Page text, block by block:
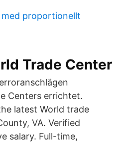
proportionellt
Trade Center
Centers errichtet.
latest World trade
VA. Verified
salary. Full-time,